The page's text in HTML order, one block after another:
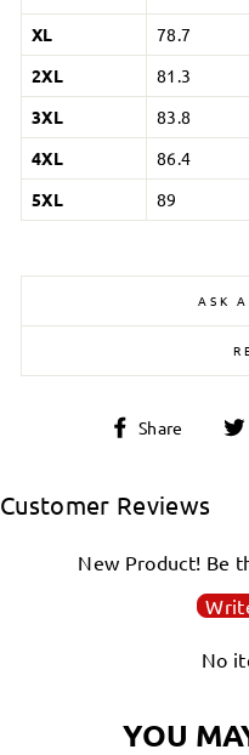
XL
78.7
2XL
81.3
3XL
83.8
4XL
86.4
5XL
89
ASK
Share
Share
Customer Reviews
New Product! Be
No
YOU
Login required